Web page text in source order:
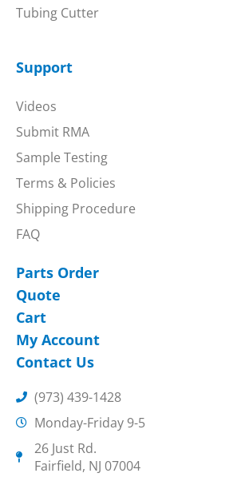
Tubing Cutter
Support
Videos
Submit RMA
Sample Testing
Terms & Policies
Shipping Procedure
FAQ
Parts Order
Quote
Cart
My Account
Contact Us
(973) 439-1428
Monday-Friday 9-5
26 Just Rd.
Fairfield, NJ 07004